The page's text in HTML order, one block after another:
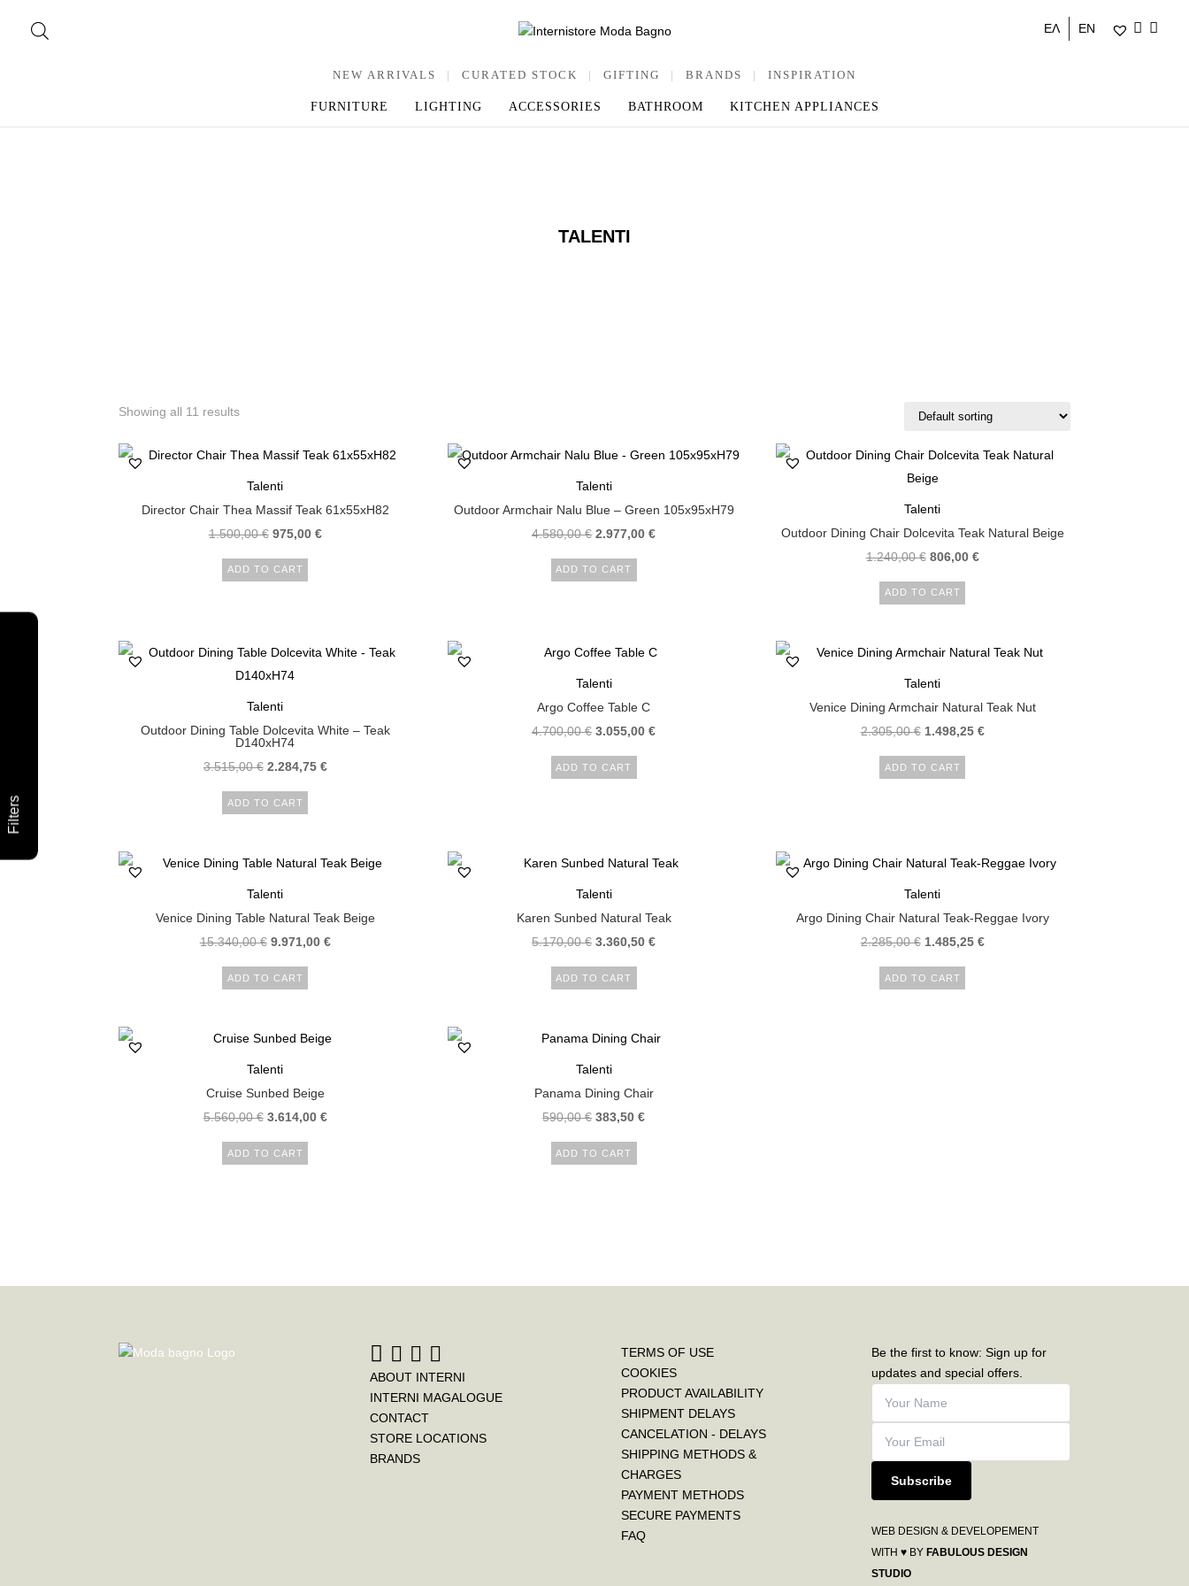
ΕΛ EN
NEW ARRIVALS | CURATED STOCK | GIFTING | BRANDS | INSPIRATION
FURNITURE LIGHTING ACCESSORIES BATHROOM KITCHEN APPLIANCES
TALENTI
Filters
Showing all 11 results
Talenti
Director Chair Thea Massif Teak 61x55xH82
1.500,00€ 975,00 €
ADD TO CART
Talenti
Outdoor Armchair Nalu Blue – Green 105x95xH79
4.580,00€ 2.977,00€
ADD TO CART
Talenti
Outdoor Dining Chair Dolcevita Teak Natural Beige
1.240,00€ 806,00 €
ADD TO CART
Talenti
Outdoor Dining Table Dolcevita White – Teak
D140xH74
3.515,00€ 2.284,75 €
ADD TO CART
Talenti
Argo Coffee Table C
4.700,00€ 3.055,00€
ADD TO CART
Talenti
Venice Dining Armchair Natural Teak Nut
2.305,00€ 1.498,25 €
ADD TO CART
Talenti
Venice Dining Table Natural Teak Beige
15.340,00€ 9.971,00 €
ADD TO CART
Talenti
Karen Sunbed Natural Teak
5.170,00€ 3.360,50€
ADD TO CART
Talenti
Argo Dining Chair Natural Teak-Reggae Ivory
2.285,00€ 1.485,25 €
ADD TO CART
Talenti
Cruise Sunbed Beige
5.560,00€ 3.614,00 €
ADD TO CART
Talenti
Panama Dining Chair
590,00€ 383,50€
ADD TO CART
ABOUT INTERNI
INTERNI MAGALOGUE
CONTACT
STORE LOCATIONS
BRANDS
TERMS OF USE
COOKIES
PRODUCT AVAILABILITY
SHIPMENT DELAYS
CANCELATION - DELAYS
SHIPPING METHODS &
CHARGES
PAYMENT METHODS
SECURE PAYMENTS
FAQ
Be the first to know: Sign up for
updates and special offers.
Subscribe
WEB DESIGN & DEVELOPEMENT
WITH ♥ BY FABULOUS DESIGN
STUDIO